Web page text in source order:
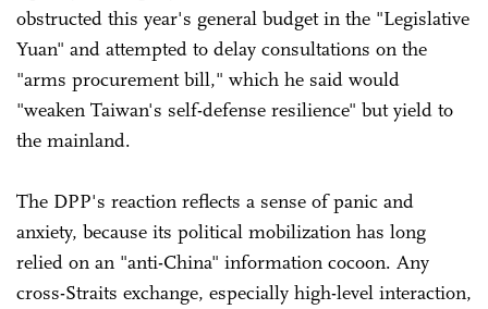
obstructed this year's general budget in the "Legislative
Yuan" and attempted to delay consultations on the
"arms procurement bill," which he said would
"weaken Taiwan's self-defense resilience" but yield to
the mainland.
The DPP's reaction reflects a sense of panic and
anxiety, because its political mobilization has long
relied on an "anti-China" information cocoon. Any
cross-Straits exchange, especially high-level interaction,